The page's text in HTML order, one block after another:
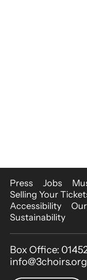
More Site
Press Jobs
Selling Your
Accessibility
Sustainability
Contact Details
Box Office:
info@3choirs.org